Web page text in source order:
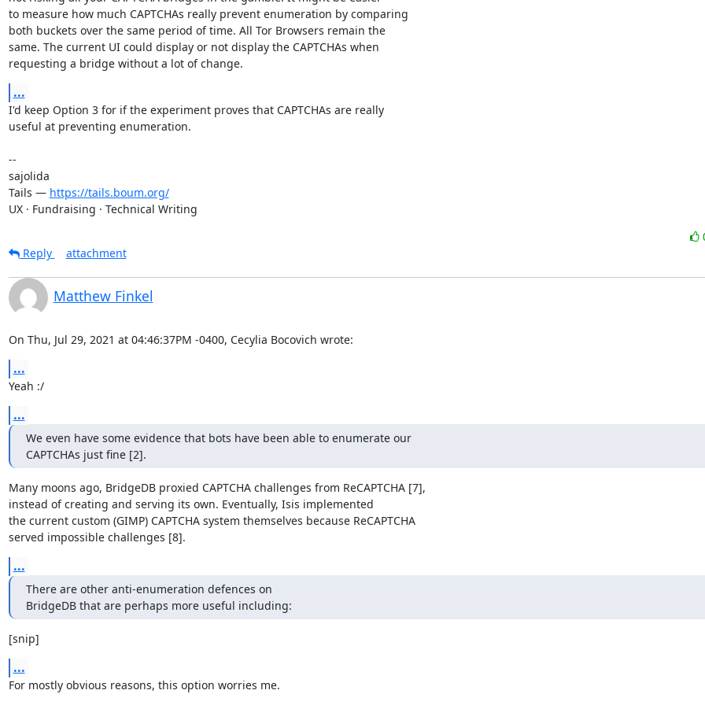
to measure how much CAPTCHAs really prevent enumeration by comparing
both buckets over the same period of time. All Tor Browsers remain the
same. The current UI could display or not display the CAPTCHAs when
requesting a bridge without a lot of change.
...
I'd keep Option 3 for if the experiment proves that CAPTCHAs are really
useful at preventing enumeration.
--
sajolida
Tails — https://tails.boum.org/
UX · Fundraising · Technical Writing
Reply
attachment
Matthew Finkel
On Thu, Jul 29, 2021 at 04:46:37PM -0400, Cecylia Bocovich wrote:
...
Yeah :/
...
We even have some evidence that bots have been able to enumerate our
CAPTCHAs just fine [2].
Many moons ago, BridgeDB proxied CAPTCHA challenges from ReCAPTCHA [7],
instead of creating and serving its own. Eventually, Isis implemented
the current custom (GIMP) CAPTCHA system themselves because ReCAPTCHA
served impossible challenges [8].
...
There are other anti-enumeration defences on
BridgeDB that are perhaps more useful including:
[snip]
...
For mostly obvious reasons, this option worries me.